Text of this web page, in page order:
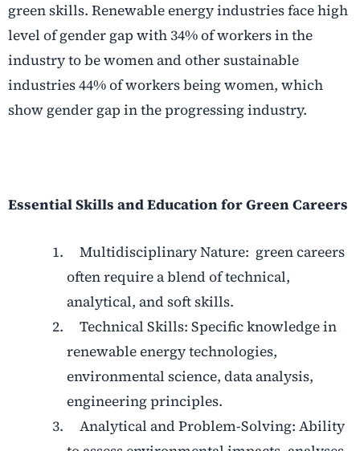
green skills. Renewable energy industries face high
level of gender gap with 34% of workers in the
industry to be women and other sustainable
industries 44% of workers being women, which
show gender gap in the progressing industry.
Essential Skills and Education for Green Careers
Multidisciplinary Nature: green careers
often require a blend of technical,
analytical, and soft skills.
Technical Skills: Specific knowledge in
renewable energy technologies,
environmental science, data analysis,
engineering principles.
Analytical and Problem-Solving: Ability